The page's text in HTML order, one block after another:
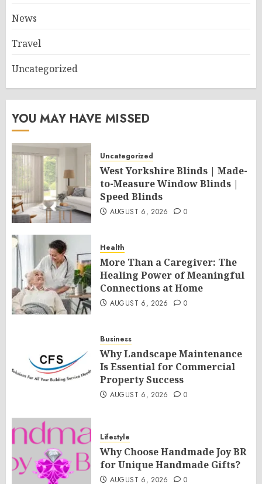
News
Travel
Uncategorized
YOU MAY HAVE MISSED
Uncategorized
West Yorkshire Blinds | Made-
to-Measure Window Blinds |
Speed Blinds
AUGUST 6, 2026 0
Health
More Than a Caregiver: The
Healing Power of Meaningful
Connections at Home
AUGUST 6, 2026 0
Business
Why Landscape Maintenance
Is Essential for Commercial
Property Success
AUGUST 6, 2026 0
Lifestyle
Why Choose Handmade Joy BR
for Unique Handmade Gifts?
AUGUST 6, 2026 0